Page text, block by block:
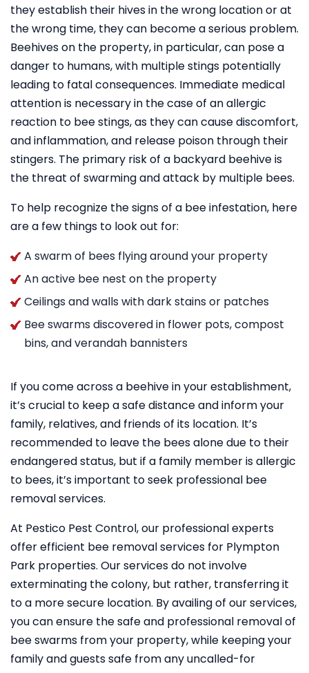
they establish their hives in the wrong location or at
the wrong time, they can become a serious problem.
Beehives on the property, in particular, can pose a
danger to humans, with multiple stings potentially
leading to fatal consequences. Immediate medical
attention is necessary in the case of an allergic
reaction to bee stings, as they can cause discomfort,
and inflammation, and release poison through their
stingers. The primary risk of a backyard beehive is
the threat of swarming and attack by multiple bees.
To help recognize the signs of a bee infestation, here
are a few things to look out for:
A swarm of bees flying around your property
An active bee nest on the property
Ceilings and walls with dark stains or patches
Bee swarms discovered in flower pots, compost
bins, and verandah bannisters
If you come across a beehive in your establishment,
it’s crucial to keep a safe distance and inform your
family, relatives, and friends of its location. It’s
recommended to leave the bees alone due to their
endangered status, but if a family member is allergic
to bees, it’s important to seek professional bee
removal services.
At Pestico Pest Control, our professional experts
offer efficient bee removal services for Plympton
Park properties. Our services do not involve
exterminating the colony, but rather, transferring it
to a more secure location. By availing of our services,
you can ensure the safe and professional removal of
bee swarms from your property, while keeping your
family and guests safe from any uncalled-for